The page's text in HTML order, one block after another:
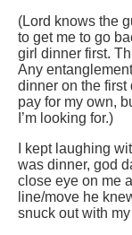
(Lord knows the
to get me to go
girl dinner first.
Any
dinner on the first
pay for my own,
I’m looking for.)
I kept laughing
was dinner, god
close eye on me
line/move he
snuck out with